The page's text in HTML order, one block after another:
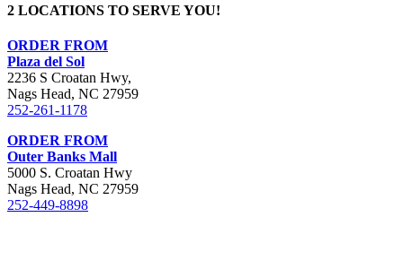
2 LOCATIONS TO SERVE YOU!
ORDER FROM
Plaza del Sol
2236 S Croatan Hwy,
Nags Head, NC 27959
252-261-1178
ORDER FROM
Outer Banks Mall
5000 S. Croatan Hwy
Nags Head, NC 27959
252-449-8898